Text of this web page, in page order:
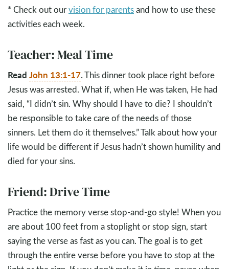
* Check out ourvision for parentsand how to use these
activities each week.
Teacher: Meal Time
Read John 13:1-17.This dinner took place right before
Jesus was arrested. What if, when He was taken, He had
said, “I didn’t sin. Why should I have to die? I shouldn’t
be responsible to take care of the needs of those
sinners. Let them do it themselves.” Talk about how your
life would be different if Jesus hadn’t shown humility and
died for your sins.
Friend: Drive Time
Practice the memory verse stop-and-go style! When you
are about 100 feet from a stoplight or stop sign, start
saying the verse as fast as you can. The goal is to get
through the entire verse before you have to stop at the